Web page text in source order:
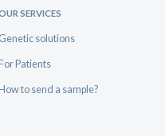
SERVICES
Genetic solutions
Patients
to send a sample?